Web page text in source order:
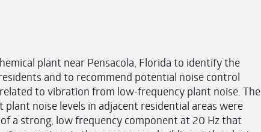
plant near Pensacola, Florida to identify the
and to recommend potential noise control
to vibration from low-frequency plant noise. The
noise levels in adjacent residential areas were
a strong, low frequency component at 20 Hz that